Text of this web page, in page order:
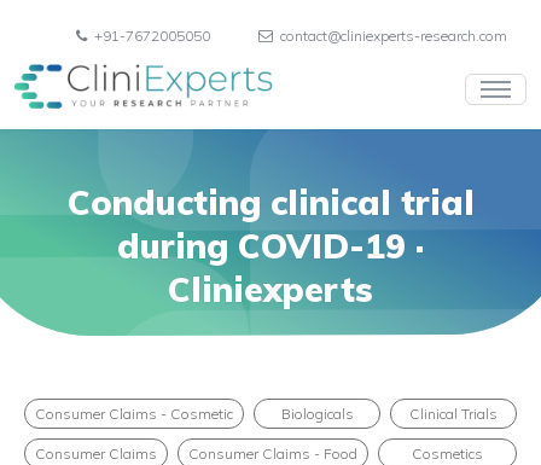
+91-7672005050 contact@cliniexperts-research.com
Conducting clinical trial
during COVID-19 ·
Cliniexperts
Consumer Claims - Cosmetic Biologicals Clinical Trials
Consumer Claims Consumer Claims - Food Cosmetics